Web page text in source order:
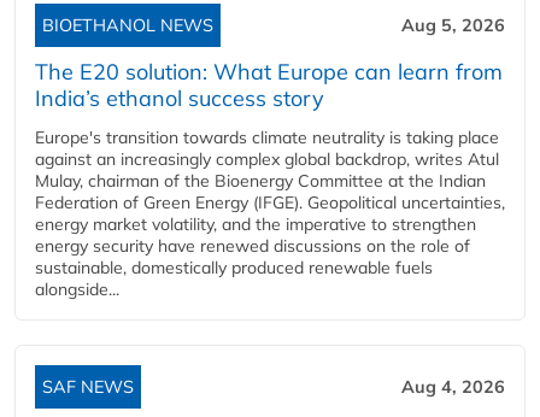
BIOETHANOL NEWS Aug 5, 2026
The E20 solution: What Europe can learn from
India’s ethanol success story
Europe's transition towards climate neutrality is taking place
against an increasingly complex global backdrop, writes Atul
Mulay, chairman of the Bioenergy Committee at the Indian
Federation of Green Energy (IFGE). Geopolitical uncertainties,
energy market volatility, and the imperative to strengthen
energy security have renewed discussions on the role of
sustainable, domestically produced renewable fuels
alongside...
SAF NEWS Aug 4, 2026